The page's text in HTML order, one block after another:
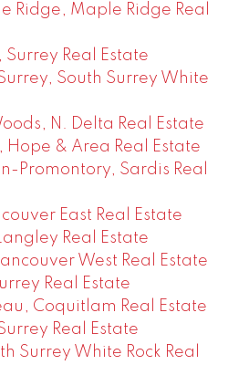
Ridge, Maple Ridge Real
Real Estate
South Surrey White
N. Delta Real Estate
Hope & Area Real Estate
Promontory, Sardis Real
East Real Estate
Real Estate
West Real Estate
Real Estate
Coquitlam Real Estate
Real Estate
Surrey White Rock Real